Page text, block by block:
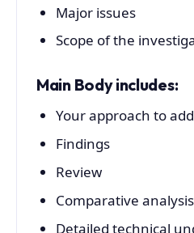
Major issues
Scope of the
Main Body includes:
Your approach to
Findings
Review
Comparative analysis
Detailed technical